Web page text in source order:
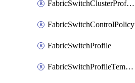
FabricSwitchClusterProfileTemplate
FabricSwitchControlPolicy
FabricSwitchProfile
FabricSwitchProfileTemplate